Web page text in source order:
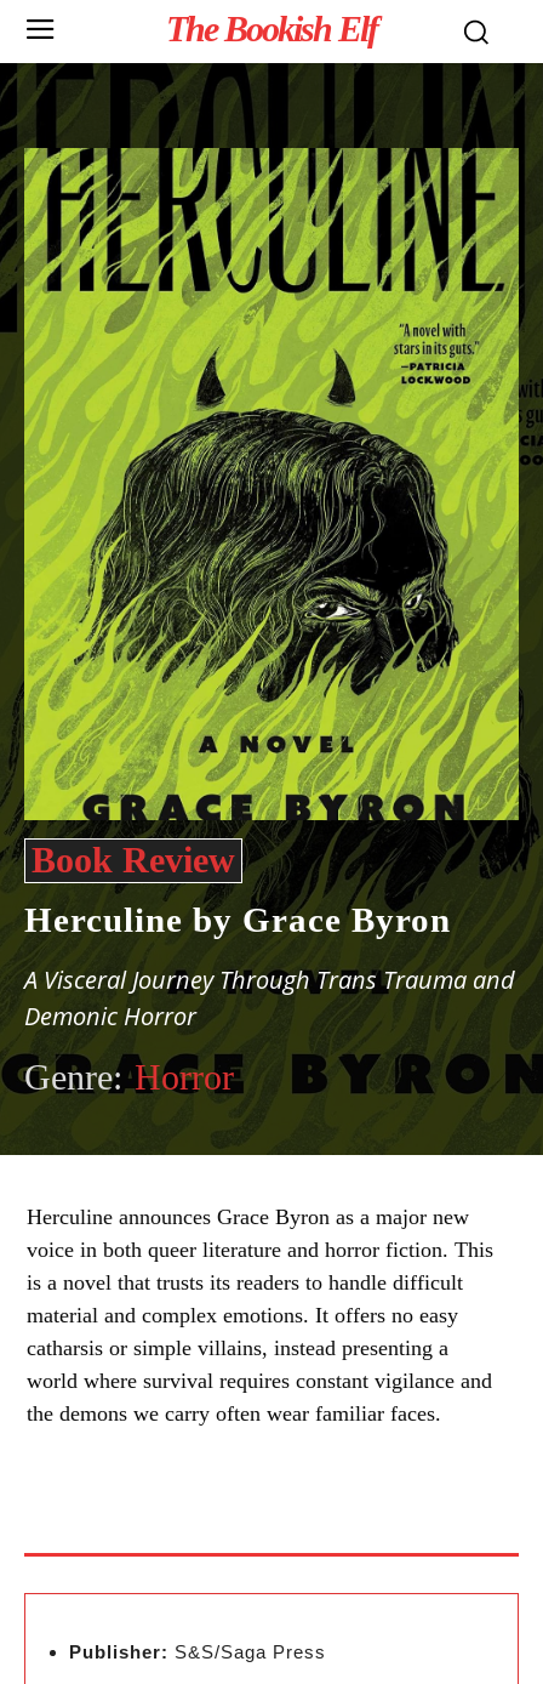
The Bookish Elf
Book Review
Herculine by Grace Byron
A Visceral Journey Through Trans Trauma and
Demonic Horror
Genre: Horror
Herculine announces Grace Byron as a major new
voice in both queer literature and horror fiction. This
is a novel that trusts its readers to handle difficult
material and complex emotions. It offers no easy
catharsis or simple villains, instead presenting a
world where survival requires constant vigilance and
the demons we carry often wear familiar faces.
Publisher: S&S/Saga Press